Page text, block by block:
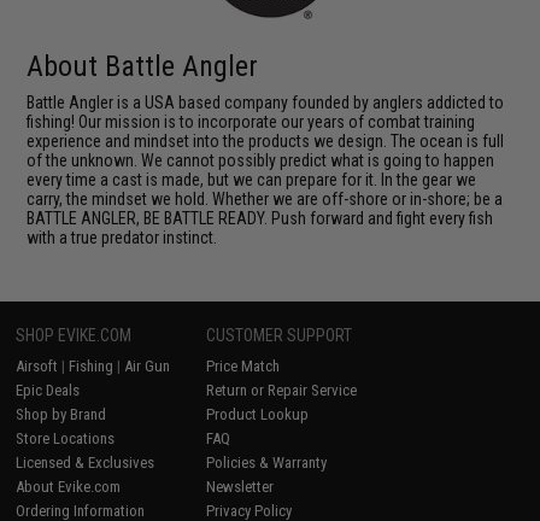
About Battle Angler
Battle Angler is a USA based company founded by anglers addicted to
fishing! Our mission is to incorporate our years of combat training
experience and mindset into the products we design. The ocean is full
of the unknown. We cannot possibly predict what is going to happen
every time a cast is made, but we can prepare for it. In the gear we
carry, the mindset we hold. Whether we are off-shore or in-shore; be a
BATTLE ANGLER, BE BATTLE READY. Push forward and fight every fish
with a true predator instinct.
SHOP EVIKE.COM
Airsoft | Fishing | Air Gun
Epic Deals
Shop by Brand
Store Locations
Licensed & Exclusives
About Evike.com
Ordering Information
CUSTOMER SUPPORT
Price Match
Return or Repair Service
Product Lookup
FAQ
Policies & Warranty
Newsletter
Privacy Policy